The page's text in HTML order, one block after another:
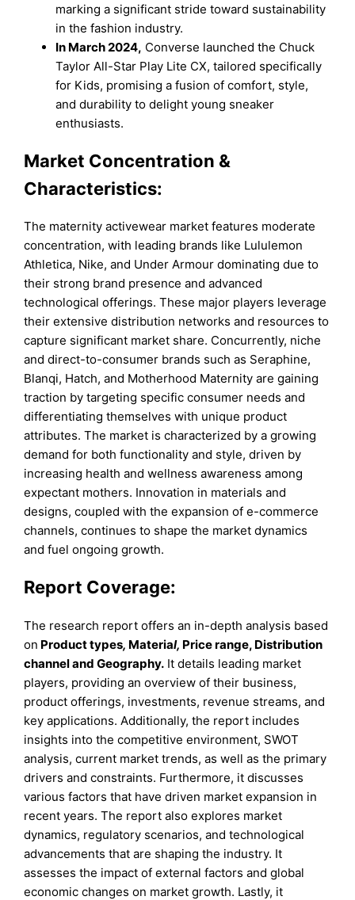
marking a significant stride toward sustainability
in the fashion industry.
In March 2024, Converse launched the Chuck
Taylor All-Star Play Lite CX, tailored specifically
for Kids, promising a fusion of comfort, style,
and durability to delight young sneaker
enthusiasts.
Market Concentration &
Characteristics:
The maternity activewear market features moderate
concentration, with leading brands like Lululemon
Athletica, Nike, and Under Armour dominating due to
their strong brand presence and advanced
technological offerings. These major players leverage
their extensive distribution networks and resources to
capture significant market share. Concurrently, niche
and direct-to-consumer brands such as Seraphine,
Blanqi, Hatch, and Motherhood Maternity are gaining
traction by targeting specific consumer needs and
differentiating themselves with unique product
attributes. The market is characterized by a growing
demand for both functionality and style, driven by
increasing health and wellness awareness among
expectant mothers. Innovation in materials and
designs, coupled with the expansion of e-commerce
channels, continues to shape the market dynamics
and fuel ongoing growth.
Report Coverage:
The research report offers an in-depth analysis based
on Product types, Material, Price range, Distribution
channel and Geography. It details leading market
players, providing an overview of their business,
product offerings, investments, revenue streams, and
key applications. Additionally, the report includes
insights into the competitive environment, SWOT
analysis, current market trends, as well as the primary
drivers and constraints. Furthermore, it discusses
various factors that have driven market expansion in
recent years. The report also explores market
dynamics, regulatory scenarios, and technological
advancements that are shaping the industry. It
assesses the impact of external factors and global
economic changes on market growth. Lastly, it